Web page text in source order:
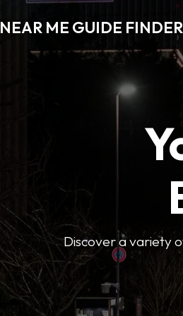
NEAR ME GUIDE FINDER
Discover a variety